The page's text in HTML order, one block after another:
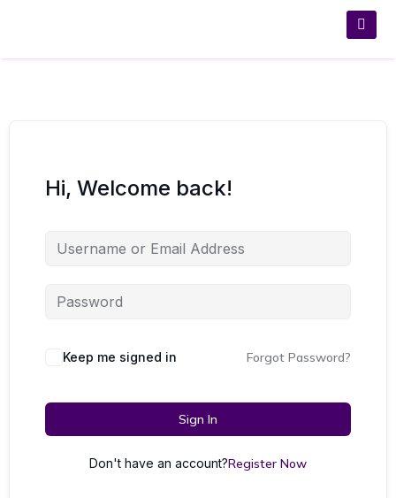
Hi, Welcome back!
Keep me signed in Forgot Password?
Sign In
Don't have an account?Register Now